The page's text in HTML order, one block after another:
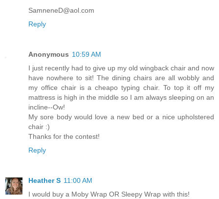
SamneneD@aol.com
Reply
Anonymous 10:59 AM
I just recently had to give up my old wingback chair and now
have nowhere to sit! The dining chairs are all wobbly and
my office chair is a cheapo typing chair. To top it off my
mattress is high in the middle so I am always sleeping on an
incline--Ow!
My sore body would love a new bed or a nice upholstered
chair :)
Thanks for the contest!
Reply
Heather S 11:00 AM
I would buy a Moby Wrap OR Sleepy Wrap with this!